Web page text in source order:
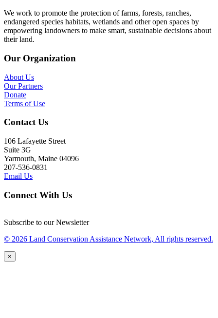
We work to promote the protection of farms, forests, ranches,
endangered species habitats, wetlands and other open spaces by
empowering landowners to make smart, sustainable decisions about
their land.
Our Organization
About Us
Our Partners
Donate
Terms of Use
Contact Us
106 Lafayette Street
Suite 3G
Yarmouth, Maine 04096
207-536-0831
Email Us
Connect With Us
Subscribe to our Newsletter
© 2026 Land Conservation Assistance Network, All rights reserved.
×